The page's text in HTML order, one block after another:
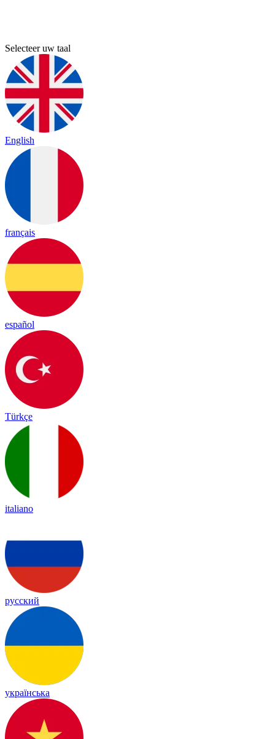
Selecteer uw taal
English
français
español
Türkçe
italiano
русский
українська